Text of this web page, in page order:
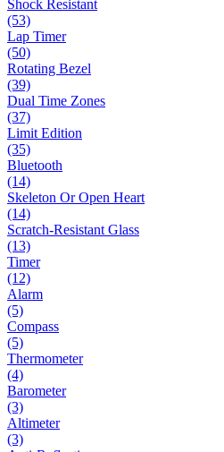
Shock Resistant
(53)
Lap Timer
(50)
Rotating Bezel
(39)
Dual Time Zones
(37)
Limit Edition
(35)
Bluetooth
(14)
Skeleton Or Open Heart
(14)
Scratch-Resistant Glass
(13)
Timer
(12)
Alarm
(5)
Compass
(5)
Thermometer
(4)
Barometer
(3)
Altimeter
(3)